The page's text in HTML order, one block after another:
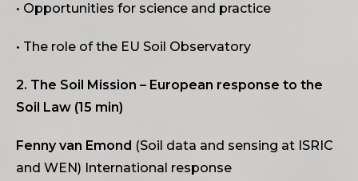
• Opportunities for science and practice
• The role of the EU Soil Observatory
2. The Soil Mission – European response to the
Soil Law (15 min)
Fenny van Emond (Soil data and sensing at ISRIC
and WEN) International response